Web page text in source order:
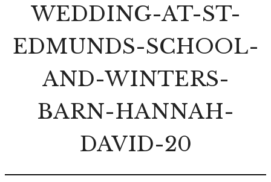
WEDDING-AT-ST-
EDMUNDS-SCHOOL-
AND-WINTERS-
BARN-HANNAH-
DAVID-20